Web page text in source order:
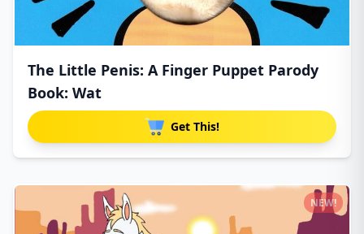
The Little Penis: A Finger Puppet Parody
Book: Wat
Get This!
NEW!